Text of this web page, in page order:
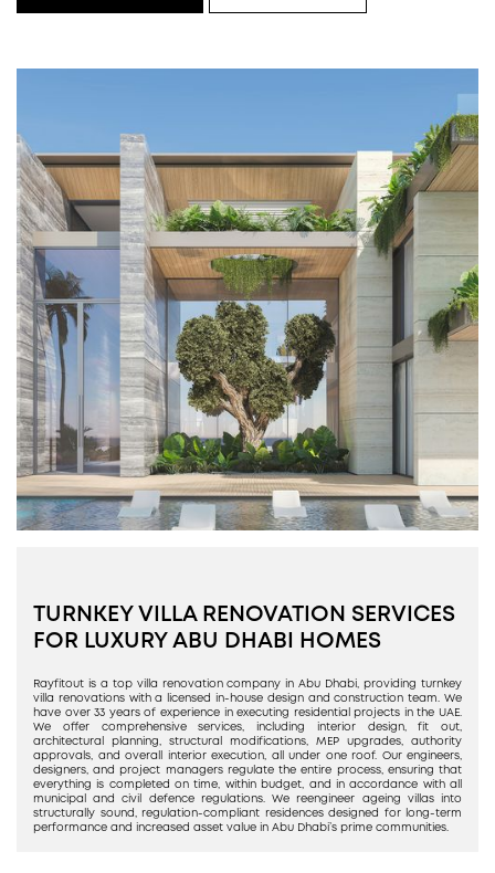
TURNKEY VILLA RENOVATION SERVICES
FOR LUXURY ABU DHABI HOMES
Rayfitout is a top villa renovation company in Abu Dhabi, providing turnkey
villa renovations with a licensed in-house design and construction team. We
have over 33 years of experience in executing residential projects in the UAE.
We offer comprehensive services, including interior design, fit out,
architectural planning, structural modifications, MEP upgrades, authority
approvals, and overall interior execution, all under one roof. Our engineers,
designers, and project managers regulate the entire process, ensuring that
everything is completed on time, within budget, and in accordance with all
municipal and civil defence regulations. We reengineer ageing villas into
structurally sound, regulation-compliant residences designed for long-term
performance and increased asset value in Abu Dhabi’s prime communities.